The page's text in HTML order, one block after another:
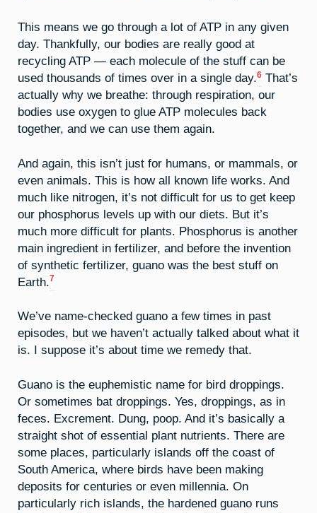
This means we go through a lot of ATP in any given
day. Thankfully, our bodies are really good at
recycling ATP — each molecule of the stuff can be
used thousands of times over in a single day.6 That’s
actually why we breathe: through respiration, our
bodies use oxygen to glue ATP molecules back
together, and we can use them again.
And again, this isn’t just for humans, or mammals, or
even animals. This is how all known life works. And
much like nitrogen, it’s not difficult for us to get keep
our phosphorus levels up with our diets. But it’s
much more difficult for plants. Phosphorus is another
main ingredient in fertilizer, and before the invention
of synthetic fertilizer, guano was the best stuff on
Earth.7
We’ve name-checked guano a few times in past
episodes, but we haven’t actually talked about what it
is. I suppose it’s about time we remedy that.
Guano is the euphemistic name for bird droppings.
Or sometimes bat droppings. Yes, droppings, as in
feces. Excrement. Dung, poop. And it’s basically a
straight shot of essential plant nutrients. There are
some places, particularly islands off the coast of
South America, where birds have been making
deposits for centuries or even millennia. On
particularly rich islands, the hardened guano runs